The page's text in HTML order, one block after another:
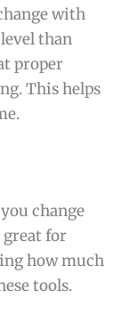
with
than
proper
This helps
change
great for
how much
tools.